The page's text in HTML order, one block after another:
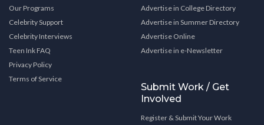
Our Programs
Celebrity Support
Celebrity Interviews
Teen Ink FAQ
Privacy Policy
Terms of Service
Advertise in College Directory
Advertise in Summer Directory
Advertise Online
Advertise in e-Newsletter
Submit Work / Get
Involved
Register & Submit Your Work